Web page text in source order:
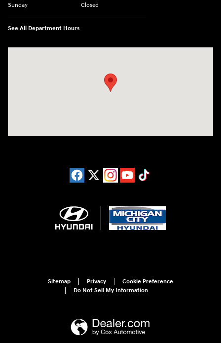
Sunday
Closed
See All Department Hours
Sitemap Privacy
Cookie Preference
Do Not Sell My Information